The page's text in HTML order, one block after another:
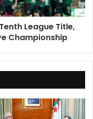
League Title,
Championship